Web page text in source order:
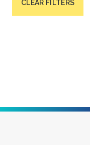
CLEAR FILTERS